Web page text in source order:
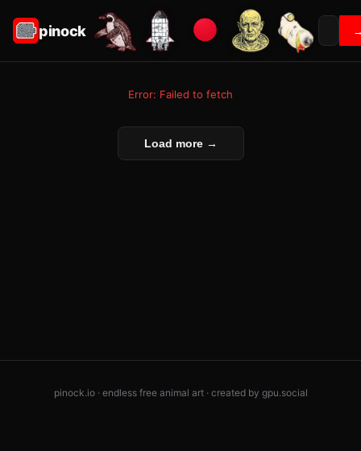
pinock
Error: Failed to fetch
Load more →
pinock.io · endless free animal art · created by gpu.social